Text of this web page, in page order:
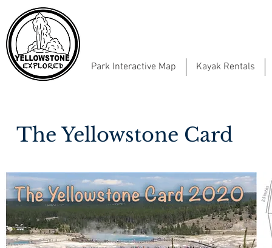
Park Interactive Map Kayak Rentals
The Yellowstone Card